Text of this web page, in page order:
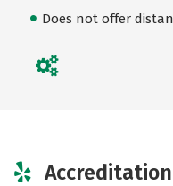
Does not offer
Accreditation